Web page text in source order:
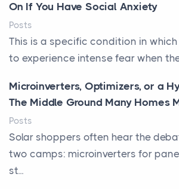
On If You Have Social Anxiety
Posts
This is a specific condition in
to experience intense fear when
Microinverters, Optimizers, or a
The Middle Ground Many Homes
Posts
Solar shoppers often hear the
two camps: microinverters for
st...